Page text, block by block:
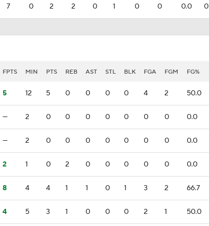
7 0 2 2 0 1 0 0 0.0 0
FPTS MIN PTS REB AST STL BLK FGA FGM FG%
5 12 5 0 0 0 0 4 2 50.0
— 2 0 0 0 0 0 0 0 0.0
— 2 0 0 0 0 0 0 0 0.0
2 1 0 2 0 0 0 0 0 0.0
8 4 4 1 1 0 1 3 2 66.7
4 5 3 1 0 0 0 2 1 50.0